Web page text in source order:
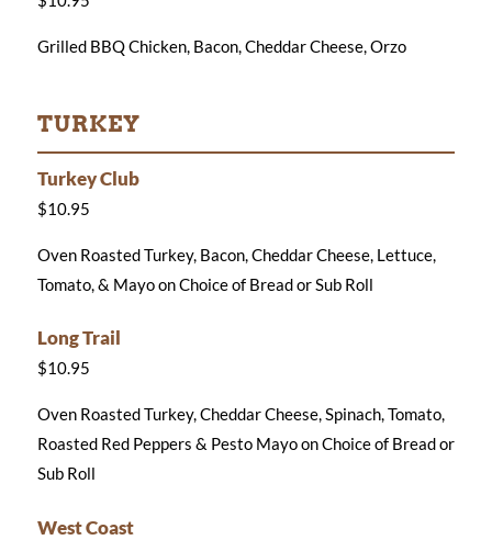
Grilled BBQ Chicken, Bacon, Cheddar Cheese, Orzo
TURKEY
Turkey Club
$10.95
Oven Roasted Turkey, Bacon, Cheddar Cheese, Lettuce,
Tomato, & Mayo on Choice of Bread or Sub Roll
Long Trail
$10.95
Oven Roasted Turkey, Cheddar Cheese, Spinach, Tomato,
Roasted Red Peppers & Pesto Mayo on Choice of Bread or
Sub Roll
West Coast